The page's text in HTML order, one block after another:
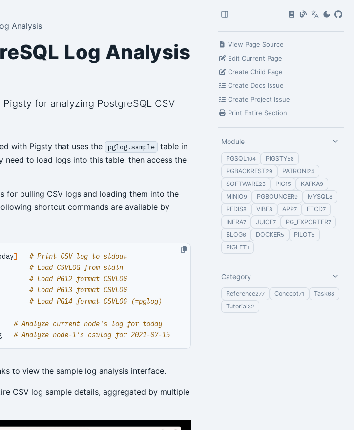
Analysis
Log Analysis
for analyzing PostgreSQL CSV
with Pigsty that uses the pglog.sample
table in
need to load logs into this table, then access the
for pulling CSV logs and loading them into the
shortcut commands are available by
]
# Print CSV log to stdout
# Load CSVLOG from stdin
# Load PG12 format CSVLOG
# Load PG13 format CSVLOG
# Load PG14 format CSVLOG (=pglog)
# Analyze current node's log for today
# Analyze node-1's csvlog for 2021-07-15
to view the sample log analysis interface.
CSV log sample details, aggregated by multiple
View Page Source
Edit Current Page
Create Child Page
Create Docs Issue
Create Project Issue
Print Entire Section
Module
PGSQL104 PIGSTY58
PGBACKREST29 PATRONI24
SOFTWARE23 PIG15 KAFKA9
MINIO9 PGBOUNCER9 MYSQL8
REDIS8 VIBE8 APP7 ETCD7
INFRA7 JUICE7 PG_EXPORTER7
BLOG6 DOCKER5 PILOT5
PIGLET1
Category
Reference277 Concept71 Task68
Tutorial32